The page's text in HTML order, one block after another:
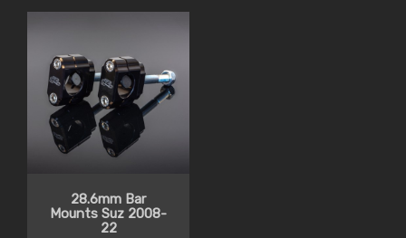
28.6mm Bar
Mounts Suz 2008-
22